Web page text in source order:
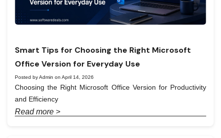
Smart Tips for Choosing the Right Microsoft
Office Version for Everyday Use
Posted by Admin on April 14, 2026
Choosing the Right Microsoft Office Version for Productivity
and Efficiency
Read more >